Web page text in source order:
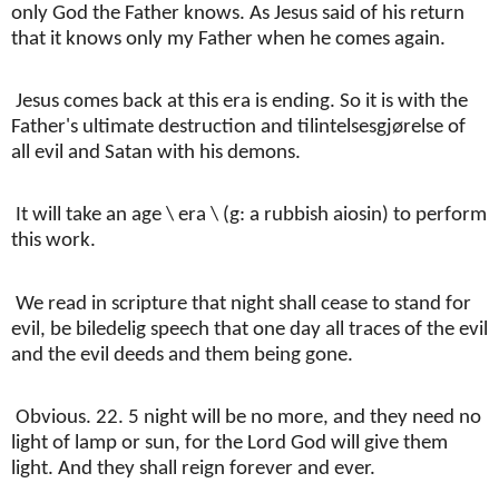
only God the Father knows. As Jesus said of his return
that it knows only my Father when he comes again.
Jesus comes back at this era is ending. So it is with the
Father's ultimate destruction and tilintelsesgjørelse of
all evil and Satan with his demons.
It will take an age \ era \ (g: a rubbish aiosin) to perform
this work.
We read in scripture that night shall cease to stand for
evil, be biledelig speech that one day all traces of the evil
and the evil deeds and them being gone.
Obvious. 22. 5 night will be no more, and they need no
light of lamp or sun, for the Lord God will give them
light. And they shall reign forever and ever.